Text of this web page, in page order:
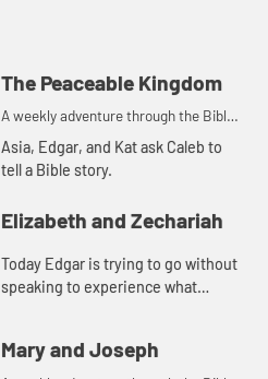
The Peaceable Kingdom
A weekly adventure through the Bible
for your children!
Asia, Edgar, and Kat ask Caleb to
tell a Bible story.
Elizabeth and Zechariah
Today Edgar is trying to go without
speaking to experience what
Mary and Joseph